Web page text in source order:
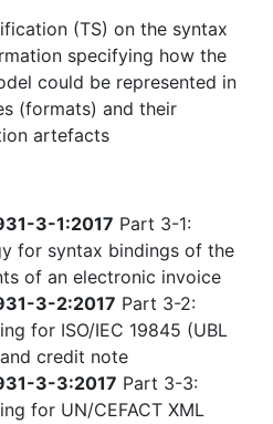
(TS) on the syntax
specifying how the
could be represented in
(formats) and their
artefacts
3-1:2017 Part 3-1:
for syntax bindings of the
of an electronic invoice
3-2:2017 Part 3-2:
for ISO/IEC 19845 (UBL
credit note
3-3:2017 Part 3-3:
for UN/CEFACT XML